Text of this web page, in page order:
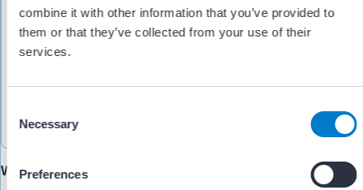
combine it with other information that you’ve provided to
them or that they’ve collected from your use of their
services.
n
s
Necessary
Preferences
Would you like someone to follow up with you?